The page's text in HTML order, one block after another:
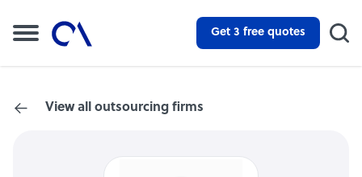
Get 3 free quotes
View all outsourcing firms